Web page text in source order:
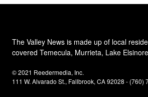
The Valley News is made up of local
covered Temecula, Murrieta, Lake
© 2021 Reedermedia, Inc.
111 W. Alvarado St., Fallbrook, CA 92028 - (760)